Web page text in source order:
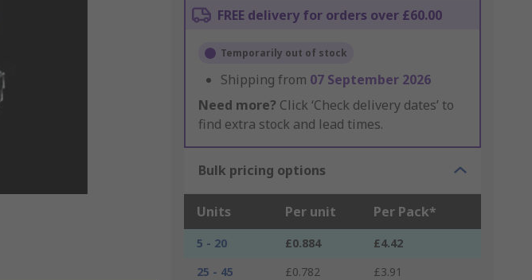
FREE delivery for orders over £60.00
Temporarily out of stock
Shipping from 07 September 2026
Need more? Click ‘Check delivery dates’ to
find extra stock and lead times.
Bulk pricing options
Units Per unit Per Pack*
5 - 20 £0.884
£4.42
25 - 45
£0.782
£3.91